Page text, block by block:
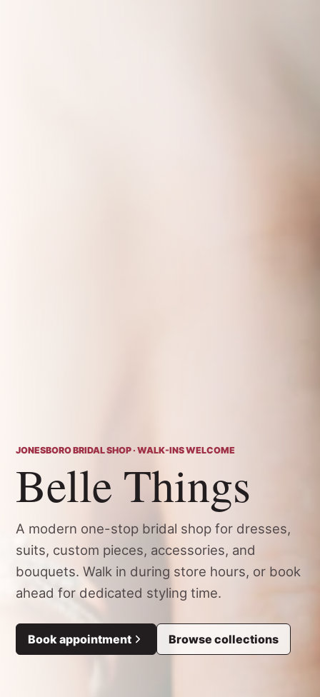
JONESBORO BRIDAL SHOP · WALK-INS WELCOME
Belle Things
A modern one-stop bridal shop for dresses,
suits, custom pieces, accessories, and
bouquets. Walk in during store hours, or book
ahead for dedicated styling time.
Book appointment Browse collections